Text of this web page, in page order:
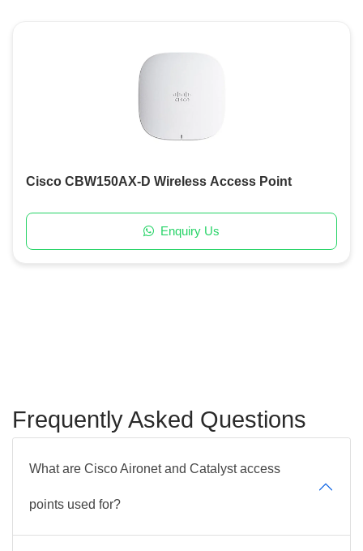
Cisco CBW150AX-D Wireless Access Point
Enquiry Us
Frequently Asked Questions
What are Cisco Aironet and Catalyst access
points used for?